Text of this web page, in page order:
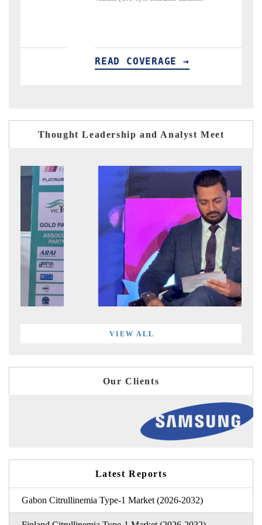
READ COVERAGE →
Thought Leadership and Analyst Meet
VIEW ALL
Our Clients
Latest Reports
Gabon Citrullinemia Type-1 Market (2026-2032)